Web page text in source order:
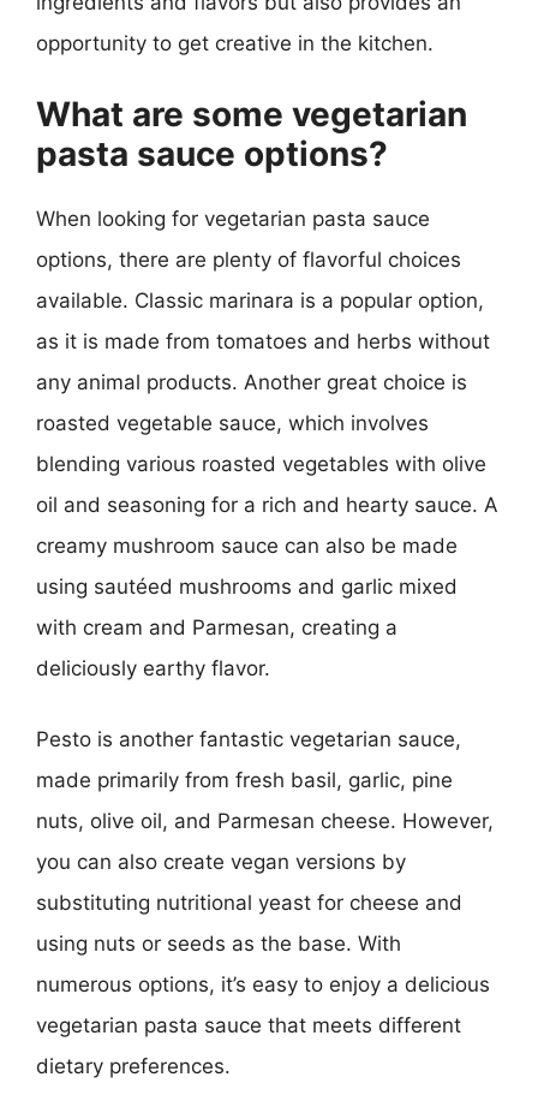
opportunity to get creative in the kitchen.
What are some vegetarian
pasta sauce options?
When looking for vegetarian pasta sauce
options, there are plenty of flavorful choices
available. Classic marinara is a popular option,
as it is made from tomatoes and herbs without
any animal products. Another great choice is
roasted vegetable sauce, which involves
blending various roasted vegetables with olive
oil and seasoning for a rich and hearty sauce. A
creamy mushroom sauce can also be made
using sautéed mushrooms and garlic mixed
with cream and Parmesan, creating a
deliciously earthy flavor.
Pesto is another fantastic vegetarian sauce,
made primarily from fresh basil, garlic, pine
nuts, olive oil, and Parmesan cheese. However,
you can also create vegan versions by
substituting nutritional yeast for cheese and
using nuts or seeds as the base. With
numerous options, it’s easy to enjoy a delicious
vegetarian pasta sauce that meets different
dietary preferences.